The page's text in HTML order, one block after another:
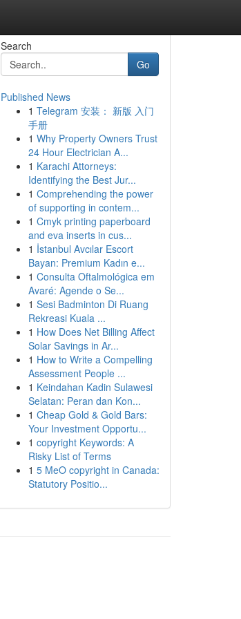
Search
Go
Published News
1 Telegram 安装： 新版 入门
手册
1 Why Property Owners Trust
24 Hour Electrician A...
1 Karachi Attorneys:
Identifying the Best Jur...
1 Comprehending the power
of supporting in contem...
1 Cmyk printing paperboard
and eva inserts in cus...
1 İstanbul Avcılar Escort
Bayan: Premium Kadın e...
1 Consulta Oftalmológica em
Avaré: Agende o Se...
1 Sesi Badminton Di Ruang
Rekreasi Kuala ...
1 How Does Net Billing Affect
Solar Savings in Ar...
1 How to Write a Compelling
Assessment People ...
1 Keindahan Kadin Sulawesi
Selatan: Peran dan Kon...
1 Cheap Gold & Gold Bars:
Your Investment Opportu...
1 copyright Keywords: A
Risky List of Terms
1 5 MeO copyright in Canada:
Statutory Positio...